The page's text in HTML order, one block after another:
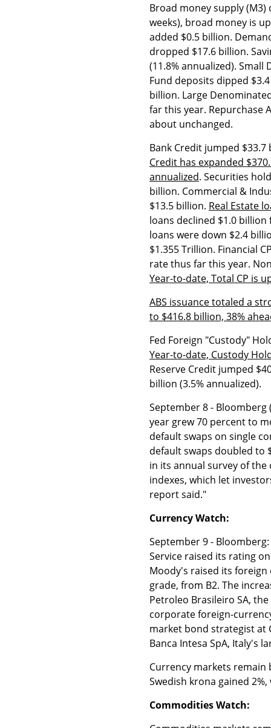
Broad money supply (M3)
weeks), broad money is
added $0.5 billion.
dropped $17.6 billion.
(11.8% annualized).
Fund deposits dipped
billion. Large
far this year. Repurchase
about unchanged.
Bank Credit jumped
Credit has expanded
annualized. Securities
billion. Commercial &
$13.5 billion. Real Estate
loans declined $1.0
loans were down $2.4
$1.355 Trillion. Financial
rate thus far this year.
Year-to-date, Total CP is
ABS issuance totaled a
to $416.8 billion, 38%
Fed Foreign "Custody"
Year-to-date, Custody
Reserve Credit jumped
billion (3.5% annualized).
September 8 -
year grew 70 percent to
default swaps on single
default swaps doubled to
in its annual survey of
indexes, which let
report said."
Currency Watch:
September 9 -
Service raised its rating
Moody's raised its
grade, from B2. The
Petroleo Brasileiro SA,
corporate foreign-
market bond strategist at
Banca Intesa SpA, Italy's
Currency markets remain
Swedish krona gained
Commodities Watch: